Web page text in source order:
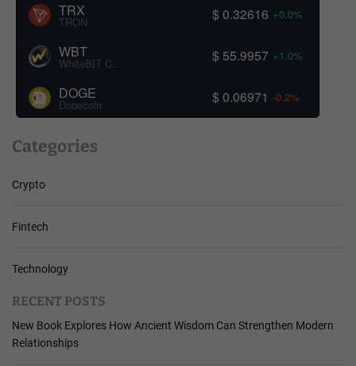
TRX
TRON $ 0.32616 +0.0%
WBT
WhiteBIT Coin $ 55.9957 +1.0%
DOGE
Dogecoin $ 0.06971 -0.2%
Categories
Crypto
Fintech
Technology
RECENT POSTS
New Book Explores How Ancient Wisdom Can Strengthen Modern
Relationships